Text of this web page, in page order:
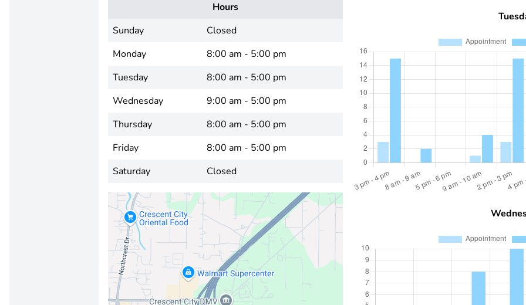
Hours
Sunday
Closed
Monday
8:00 am - 5:00 pm
Tuesday
8:00 am - 5:00 pm
Wednesday
9:00 am - 5:00 pm
Thursday
8:00 am - 5:00 pm
Friday
8:00 am - 5:00 pm
Saturday
Closed